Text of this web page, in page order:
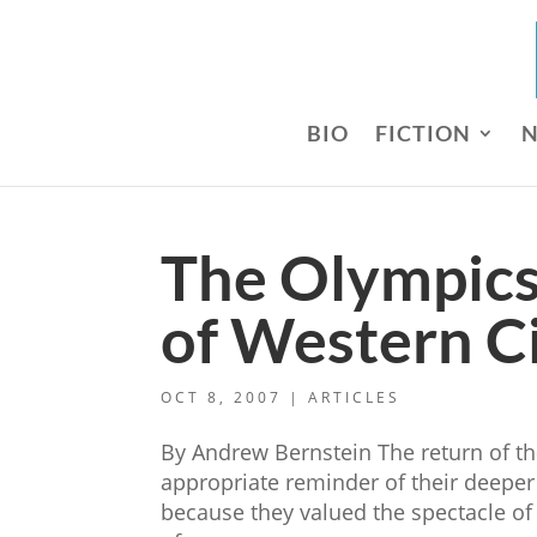
BIO FICTION
The
of Western
OCT 8, 2007 |ARTICLES
By Andrew Bernstein The return of
appropriate reminder of their
because they valued the spectacle